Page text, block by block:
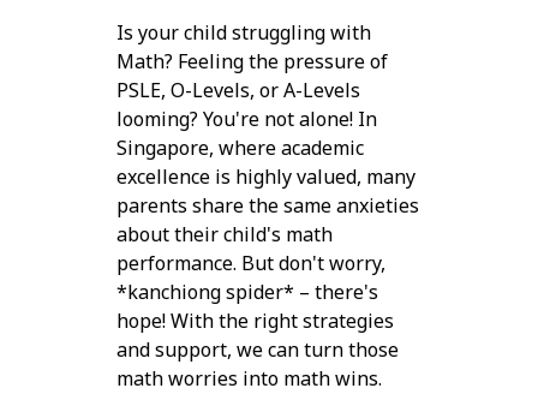
Is your child struggling with
Math? Feeling the pressure of
PSLE, O-Levels, or A-Levels
looming? You're not alone! In
Singapore, where academic
excellence is highly valued, many
parents share the same anxieties
about their child's math
performance. But don't worry,
*kanchiong spider* – there's
hope! With the right strategies
and support, we can turn those
math worries into math wins.